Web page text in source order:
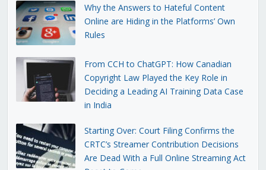
Why the Answers to Hateful Content
Online are Hiding in the Platforms’ Own
Rules
From CCH to ChatGPT: How Canadian
Copyright Law Played the Key Role in
Deciding a Leading AI Training Data Case
in India
Starting Over: Court Filing Confirms the
CRTC’s Streamer Contribution Decisions
Are Dead With a Full Online Streaming Act